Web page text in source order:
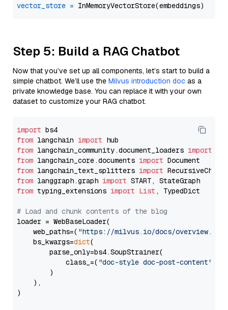
vector_store =
Step 5: Build a RAG Chatbot
Now that you’ve set up all components, let’s start to build a
simple chatbot. We’ll use the Milvus introduction doc as a
private knowledge base. You can replace it with your own
dataset to customize your RAG chatbot.
import
from langchain import
from langchain_community.document_loaders import
from langchain_core.documents import
from langchain_text_splitters import
from langgraph.graph import
from typing_extensions import List , TypedDict
# Load and chunk contents of the blog
loader = WebBaseLoader(
    web_paths=(
"https://milvus.io/docs/overview.md"
    bs_kwargs=
dict(
        parse_only=bs4.SoupStrainer(
            class_=(
"doc-style doc-post-content"
        )
    ),
)